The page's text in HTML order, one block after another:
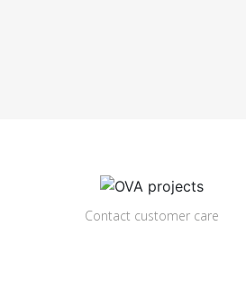
Contact customer care